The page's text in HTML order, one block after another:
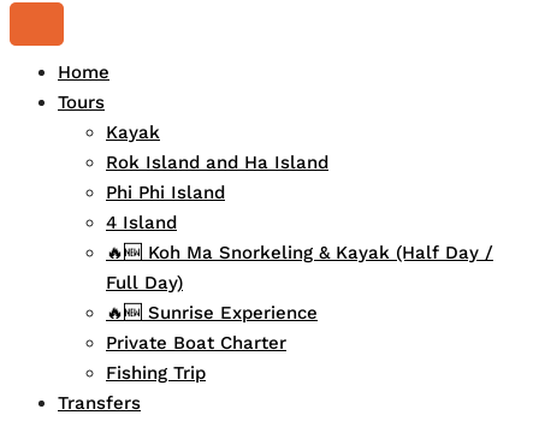
Home
Tours
Kayak
Rok Island and Ha Island
Phi Phi Island
4 Island
🔥🆕 Koh Ma Snorkeling & Kayak (Half Day /
Full Day)
🔥🆕 Sunrise Experience
Private Boat Charter
Fishing Trip
Transfers